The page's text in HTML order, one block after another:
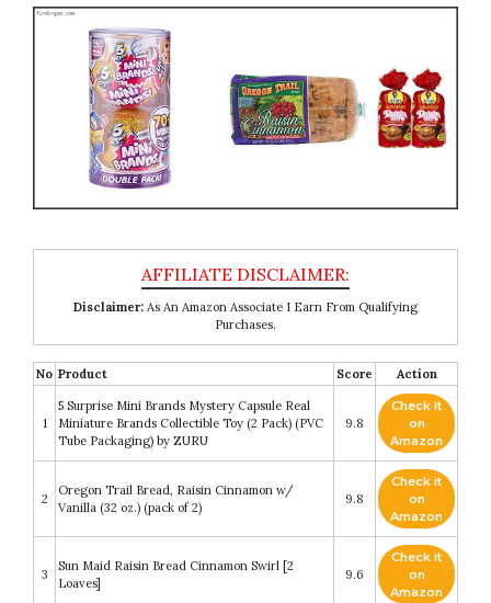
Disclaimer: As An Amazon Associate I Earn From Qualifying
Purchases.
No Product Score Action
1
5 Surprise Mini Brands Mystery Capsule Real
Miniature Brands Collectible Toy (2 Pack) (PVC
Tube Packaging) by ZURU
9.8
Check it
on
Amazon
2
Oregon Trail Bread, Raisin Cinnamon w/
Vanilla (32 oz.) (pack of 2)
9.8
Check it
on
Amazon
3
Sun Maid Raisin Bread Cinnamon Swirl [2
Loaves]
9.6
Check it
on
Amazon